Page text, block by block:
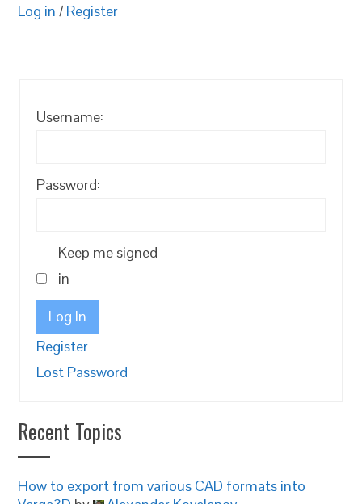
Log in / Register
Username:
Password:
Keep me signed
in
Log In
Register
Lost Password
Recent Topics
How to export from various CAD formats into